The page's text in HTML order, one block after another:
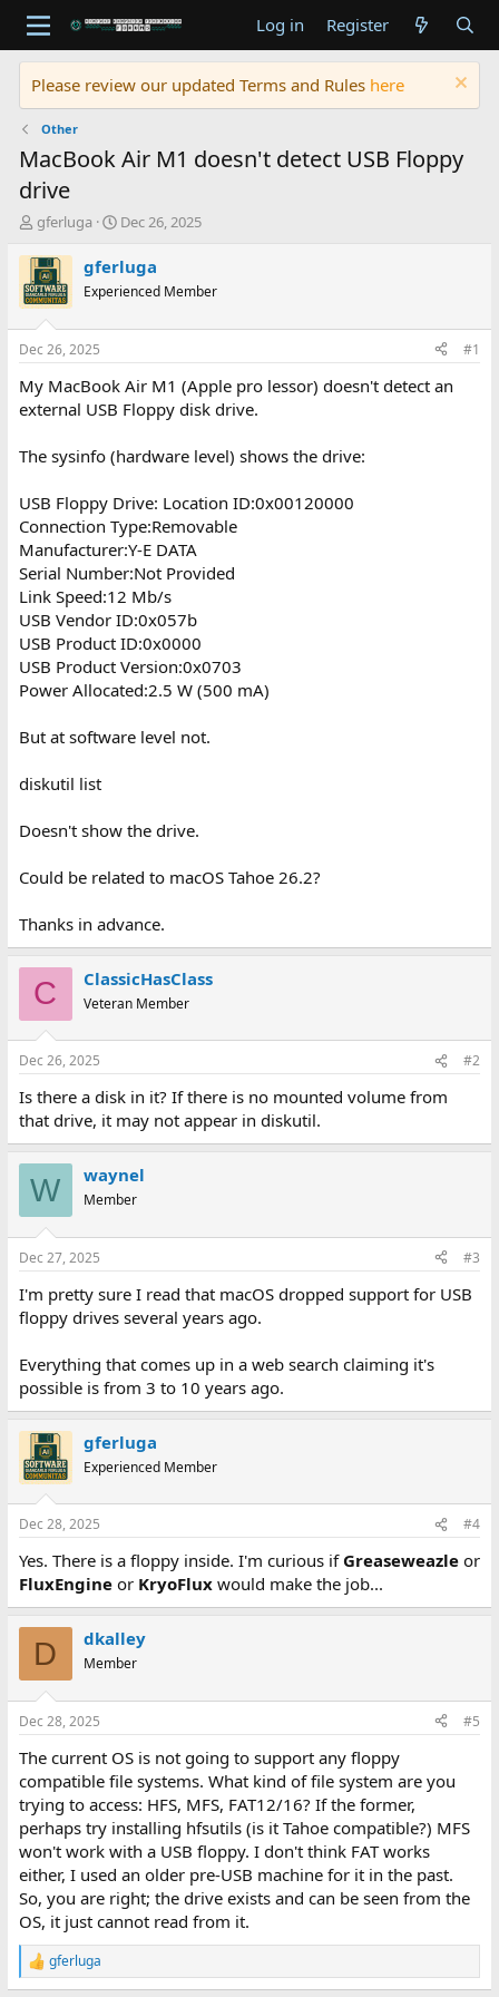
Log in Register
Please review our updated Terms and Rules here
Other
MacBook Air M1 doesn't detect USB Floppy
drive
T
r
e
a
d
t
a
r
t
r
gferluga
S
a
r
t
t
e
Dec 26, 2025
gferluga
Experienced Member
Dec 26, 2025 #1
My MacBook Air M1 (Apple pro lessor) doesn't detect an
external USB Floppy disk drive.
The sysinfo (hardware level) shows the drive:
USB Floppy Drive: Location ID:0x00120000
Connection Type:Removable
Manufacturer:Y-E DATA
Serial Number:Not Provided
Link Speed:12 Mb/s
USB Vendor ID:0x057b
USB Product ID:0x0000
USB Product Version:0x0703
Power Allocated:2.5 W (500 mA)
But at software level not.
diskutil list
Doesn't show the drive.
Could be related to macOS Tahoe 26.2?
Thanks in advance.
C ClassicHasClass
Veteran Member
Dec 26, 2025 #2
Is there a disk in it? If there is no mounted volume from
that drive, it may not appear in diskutil.
W waynel
Member
Dec 27, 2025 #3
I'm pretty sure I read that macOS dropped support for USB
floppy drives several years ago.
Everything that comes up in a web search claiming it's
possible is from 3 to 10 years ago.
gferluga
Experienced Member
Dec 28, 2025 #4
Yes. There is a floppy inside. I'm curious if Greaseweazle or
FluxEngine or KryoFlux would make the job...
D dkalley
Member
Dec 28, 2025 #5
The current OS is not going to support any floppy
compatible file systems. What kind of file system are you
trying to access: HFS, MFS, FAT12/16? If the former,
perhaps try installing hfsutils (is it Tahoe compatible?) MFS
won't work with a USB floppy. I don't think FAT works
either, I used an older pre-USB machine for it in the past.
So, you are right; the drive exists and can be seen from the
OS, it just cannot read from it.
R
e
gferluga